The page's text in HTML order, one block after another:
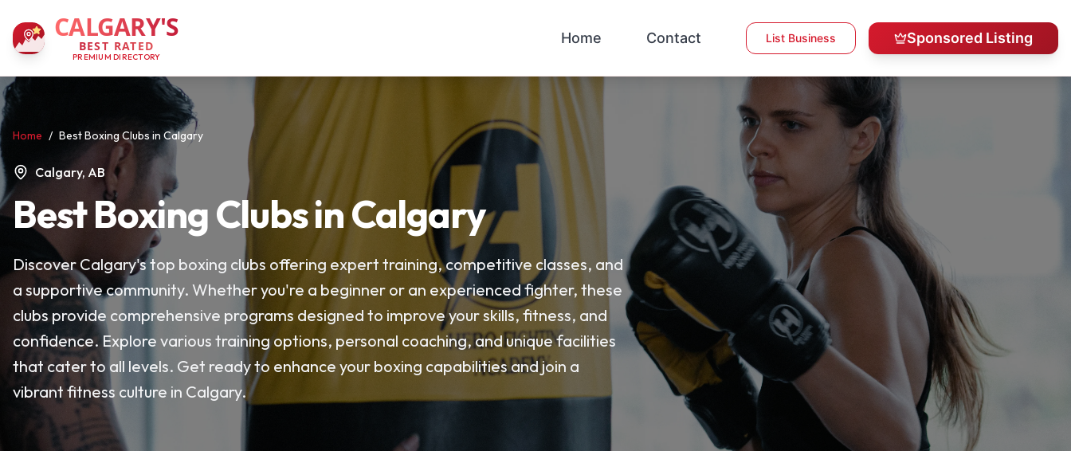
CALGARY'S
BEST RATED
PREMIUM DIRECTORY
Home Contact List Business Sponsored Listing
Home / Best Boxing Clubs in Calgary
Calgary, AB
Best Boxing Clubs in Calgary
Discover Calgary's top boxing clubs offering expert training, competitive classes, and
a supportive community. Whether you're a beginner or an experienced fighter, these
clubs provide comprehensive programs designed to improve your skills, fitness, and
confidence. Explore various training options, personal coaching, and unique facilities
that cater to all levels. Get ready to enhance your boxing capabilities and join a
vibrant fitness culture in Calgary.